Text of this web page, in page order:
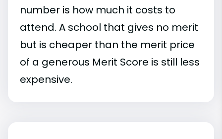
number is how much it costs to
attend. A school that gives no merit
but is cheaper than the merit price
of a generous Merit Score is still less
expensive.